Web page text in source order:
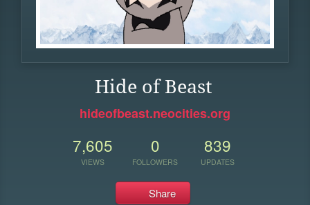
Hide of Beast
hideofbeast.neocities.org
7,605
VIEWS
0
FOLLOWERS
839
UPDATES
Share